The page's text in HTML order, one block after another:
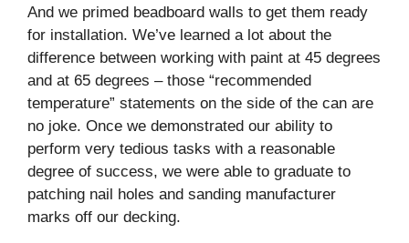
And we primed beadboard walls to get them ready
for installation. We’ve learned a lot about the
difference between working with paint at 45 degrees
and at 65 degrees – those “recommended
temperature” statements on the side of the can are
no joke. Once we demonstrated our ability to
perform very tedious tasks with a reasonable
degree of success, we were able to graduate to
patching nail holes and sanding manufacturer
marks off our decking.